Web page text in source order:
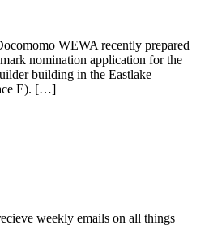
WEWA recently prepared
nomination application for the
building in the Eastlake
E). […]
weekly emails on all things